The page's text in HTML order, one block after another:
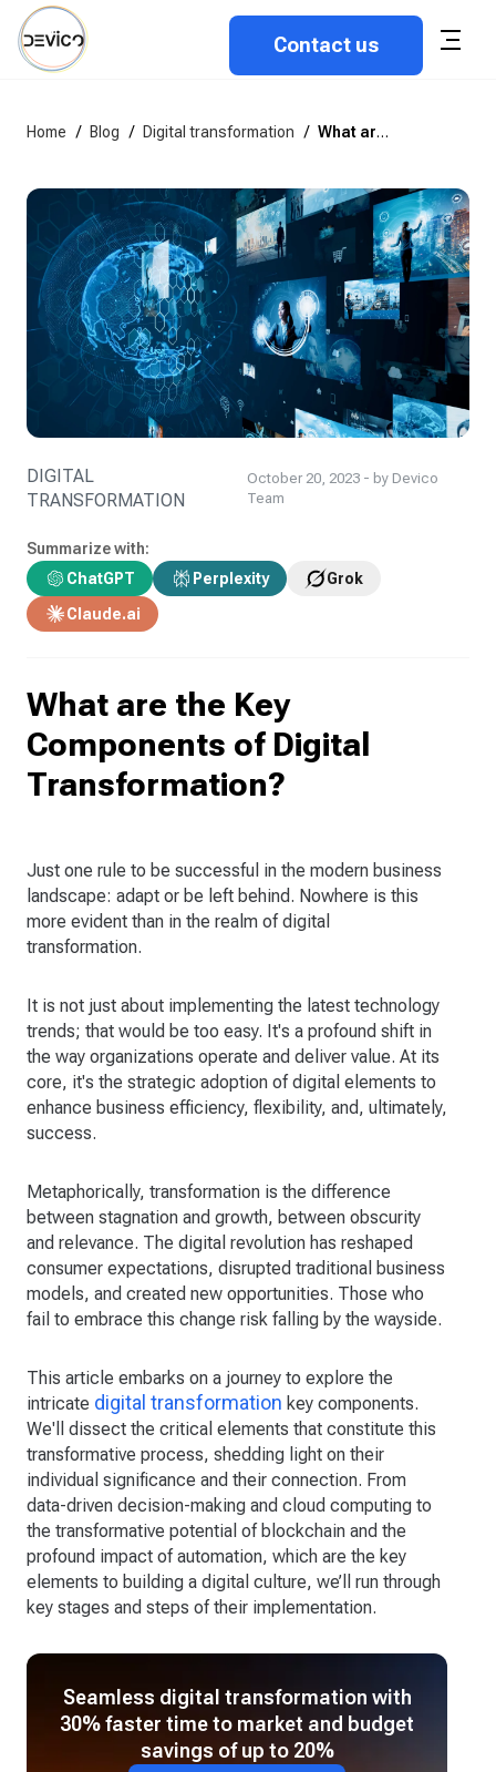
Contact us
Home / Blog / Digital transformation / What are the Key Components of Digital Transformation?
DIGITAL
TRANSFORMATION
October 20, 2023 - by Devico
Team
Summarize with:
ChatGPT
Perplexity
Grok
Claude.ai
What are the Key
Components of Digital
Transformation?
Just one rule to be successful in the modern business
landscape: adapt or be left behind. Nowhere is this
more evident than in the realm of digital
transformation.
It is not just about implementing the latest technology
trends; that would be too easy. It's a profound shift in
the way organizations operate and deliver value. At its
core, it's the strategic adoption of digital elements to
enhance business efficiency, flexibility, and, ultimately,
success.
Metaphorically, transformation is the difference
between stagnation and growth, between obscurity
and relevance. The digital revolution has reshaped
consumer expectations, disrupted traditional business
models, and created new opportunities. Those who
fail to embrace this change risk falling by the wayside.
This article embarks on a journey to explore the
intricate digital transformation key components.
We'll dissect the critical elements that constitute this
transformative process, shedding light on their
individual significance and their connection. From
data-driven decision-making and cloud computing to
the transformative potential of blockchain and the
profound impact of automation, which are the key
elements to building a digital culture, we’ll run through
key stages and steps of their implementation.
Seamless digital transformation with
30% faster time to market and budget
savings of up to 20%